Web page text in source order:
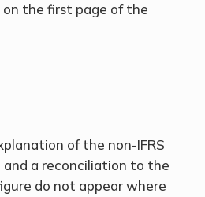
the first page of the
of the non-IFRS
a reconciliation to the
do not appear where